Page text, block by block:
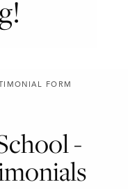
AND DESIGN
FORM
-